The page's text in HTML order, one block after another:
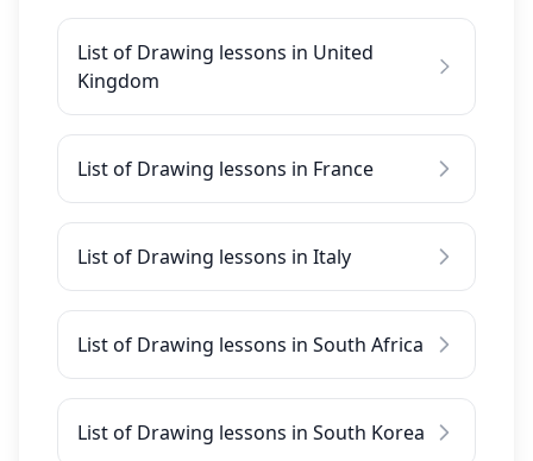
List of Drawing lessons in United
Kingdom
List of Drawing lessons in France
List of Drawing lessons in Italy
List of Drawing lessons in South Africa
List of Drawing lessons in South Korea